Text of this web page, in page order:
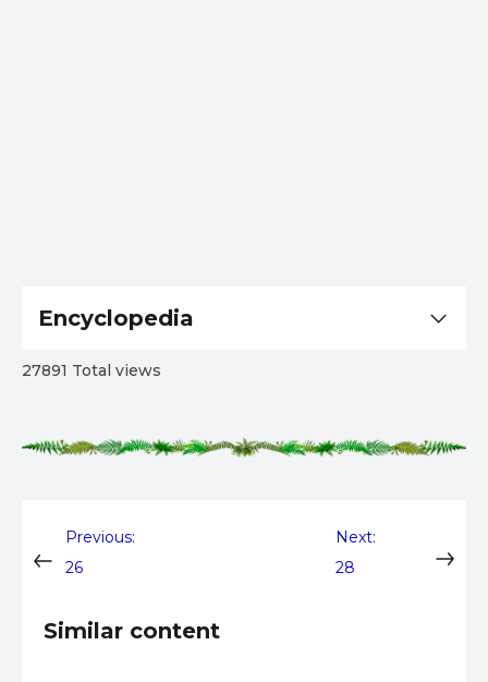
Post
navigation
Previous:
26
Next:
28
Similar content
Encyclopedia
27891 Total views